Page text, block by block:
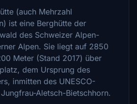
(auch Mehrzahl
ist eine Berghütte der
des Schweizer Alpen-
Alpen. Sie liegt auf 2850
Meter (Stand 2017) über
dem Ursprung des
inmitten des UNESCO-
Aletsch-Bietschhorn.